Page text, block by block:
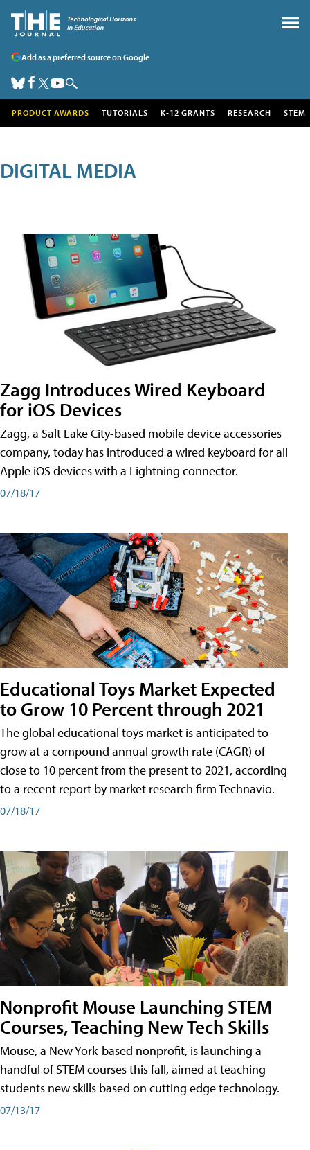
Add as a preferred source on Google
PRODUCT AWARDS TUTORIALS K-12 GRANTS RESEARCH STEM
DIGITAL MEDIA
Zagg Introduces Wired Keyboard
for iOS Devices
Zagg, a Salt Lake City-based mobile device accessories
company, today has introduced a wired keyboard for all
Apple iOS devices with a Lightning connector.
07/18/17
Educational Toys Market Expected
to Grow 10 Percent through 2021
The global educational toys market is anticipated to
grow at a compound annual growth rate (CAGR) of
close to 10 percent from the present to 2021, according
to a recent report by market research firm Technavio.
07/18/17
Nonprofit Mouse Launching STEM
Courses, Teaching New Tech Skills
Mouse, a New York-based nonprofit, is launching a
handful of STEM courses this fall, aimed at teaching
students new skills based on cutting edge technology.
07/13/17